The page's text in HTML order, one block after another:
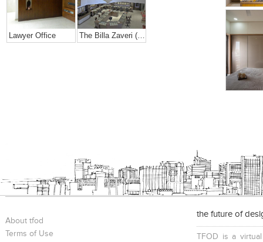
Lawyer Office
About tfod
Terms of Use
the future of
TFOD is a